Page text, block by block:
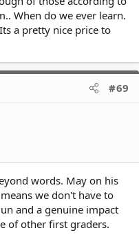
When do we ever learn.
a pretty nice price to
#69
words. May on his
we don't have to
and a genuine impact
of other first graders.